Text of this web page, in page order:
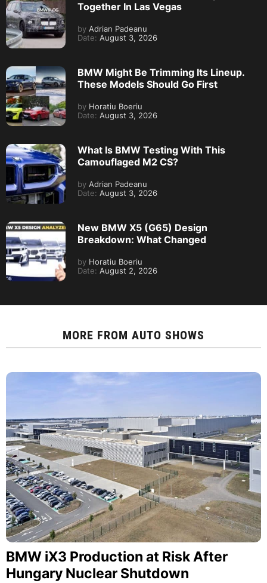
Together In Las Vegas
by Adrian Padeanu
Date: August 3, 2026
BMW Might Be Trimming Its Lineup.
These Models Should Go First
by Horatiu Boeriu
Date: August 3, 2026
What Is BMW Testing With This
Camouflaged M2 CS?
by Adrian Padeanu
Date: August 3, 2026
New BMW X5 (G65) Design
Breakdown: What Changed
by Horatiu Boeriu
Date: August 2, 2026
MORE FROM AUTO SHOWS
BMW iX3 Production at Risk After
Hungary Nuclear Shutdown